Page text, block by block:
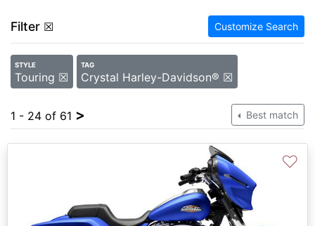
Filter ☒ Customize Search
STYLE
Touring ☒
TAG
Crystal Harley-Davidson® ☒
1 - 24 of 61 > Best match
♡